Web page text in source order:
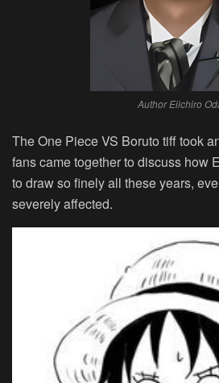
Author Eiichiro
The One Piece VS Boruto tiff took
fans came together to discuss how
to draw so finely all these years,
severely affected.